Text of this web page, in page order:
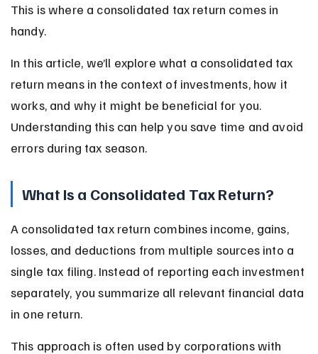
This is where a consolidated tax return comes in
handy.
In this article, we’ll explore what a consolidated tax
return means in the context of investments, how it
works, and why it might be beneficial for you.
Understanding this can help you save time and avoid
errors during tax season.
What Is a Consolidated Tax Return?
A consolidated tax return combines income, gains,
losses, and deductions from multiple sources into a
single tax filing. Instead of reporting each investment
separately, you summarize all relevant financial data
in one return.
This approach is often used by corporations with